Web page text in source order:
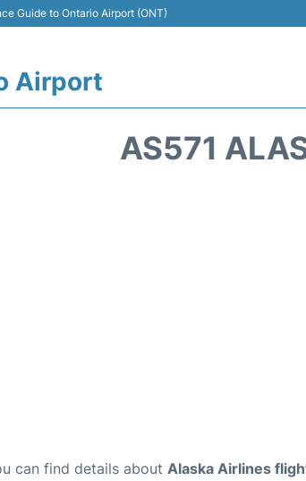
Guide to Ontario Airport (ONT)
Airport
AS571
can find details about Alaska Airlines